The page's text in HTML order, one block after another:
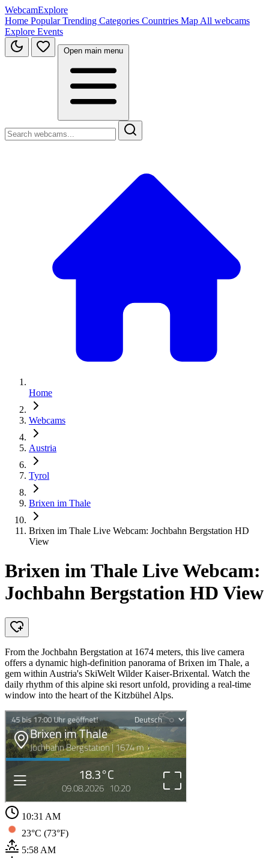
WebcamExplore
Home PopularTrending Categories Countries Map All webcams
Explore Events
Open main menu
Home
Webcams
Austria
Tyrol
Brixen im Thale
Brixen im Thale Live Webcam: Jochbahn Bergstation HD
View
Brixen im Thale Live Webcam:
Jochbahn Bergstation HD View
From the Jochbahn Bergstation at 1674 meters, this live camera
offers a dynamic high-definition panorama of Brixen im Thale, a
gem within Austria's SkiWelt Wilder Kaiser-Brixental. Watch the
daily rhythm of this alpine ski resort unfold, providing a real-time
window into the heart of the Kitzbühel Alps.
10:31 AM
23°C (73°F)
5:58 AM